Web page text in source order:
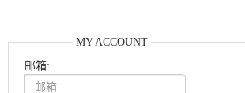
MY ACCOUNT
邮箱: